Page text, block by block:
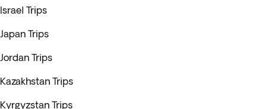
Israel Trips
Japan Trips
Jordan Trips
Kazakhstan Trips
Kyrgyzstan Trips